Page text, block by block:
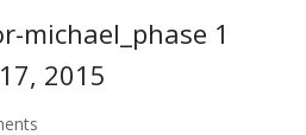
michael_phase 1
2015